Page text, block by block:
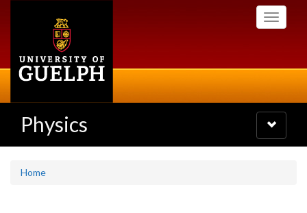
Toggle
Physics
Toggle
navigation
Home